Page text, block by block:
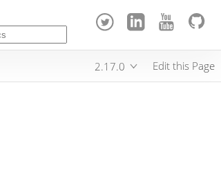
2.17.0 Edit this Page